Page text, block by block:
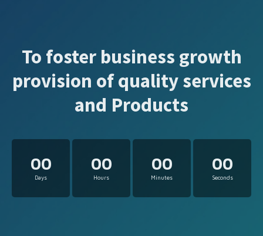
To foster business growth
provision of quality services
and Products
00
Days
00
Hours
00
Minutes
00
Seconds